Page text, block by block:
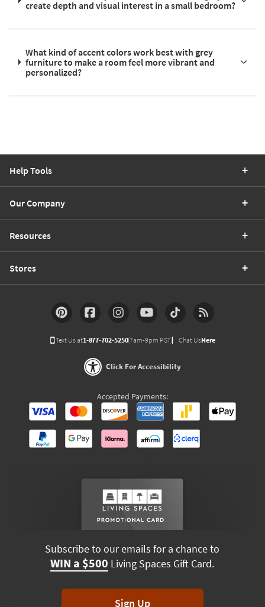
create depth and visual interest in a small bedroom?
What kind of accent colors work best with grey
furniture to make a room feel more vibrant and
personalized?
Help Tools
Our Company
Resources
Stores
Text Us at1-877-702-5250(7am-9pm PST) Chat UsHere
Click For Accessibility
Accepted Payments:
Subscribe to our emails for a chance to
WIN a $500 Living Spaces Gift Card.
Sign Up